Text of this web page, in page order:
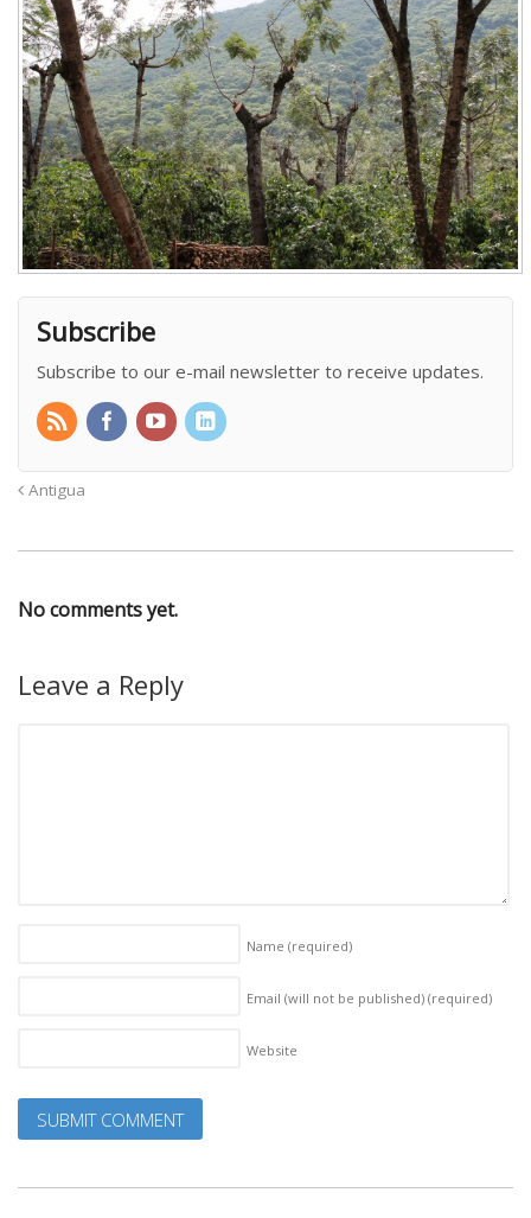
Subscribe
Subscribe to our e-mail newsletter to receive updates.
Antigua
No comments yet.
Leave a Reply
Name (required)
Email (will not be published) (required)
Website